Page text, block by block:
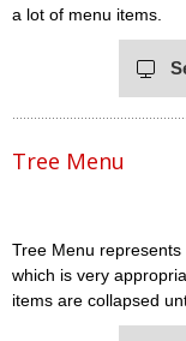
a lot of menu items.
Tree Menu
Tree Menu
which is very
items are collapsed